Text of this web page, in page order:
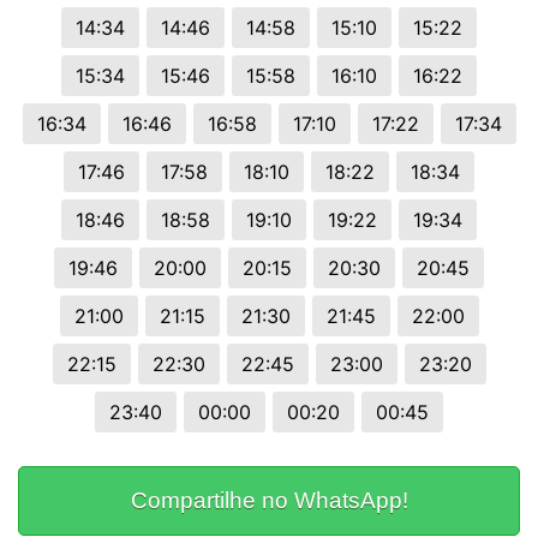
14:34
14:46 14:58 15:10
15:22
15:34
15:46 15:58 16:10
16:22
16:34
16:46 16:58 17:10 17:22
17:34
17:46
17:58 18:10 18:22
18:34
18:46
18:58 19:10 19:22
19:34
19:46
20:00 20:15 20:30
20:45
21:00
21:15 21:30 21:45
22:00
22:15
22:30 22:45 23:00
23:20
23:40
00:00 00:20 00:45
Compartilhe no WhatsApp!